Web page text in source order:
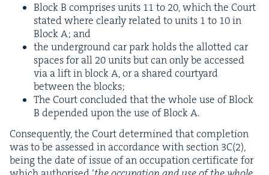
Block B com­pris­es units 11 to 20, which the Court
stat­ed where clear­ly relat­ed to units 1 to 10in
Block A; and
the under­ground car park holds the allot­ted car
spaces for all 20units but can only be accessed
via a lift in block A, or a shared court­yard
between the blocks;
The Court con­clud­ed that the whole use of Block
B depend­ed upon the use of Block A.
Con­se­quent­ly, the Court deter­mined that com­ple­tion
was to be assessed in accor­dance with sec­tion 3C(2),
being the date of issue of an occu­pa­tion cer­tifi­cate for